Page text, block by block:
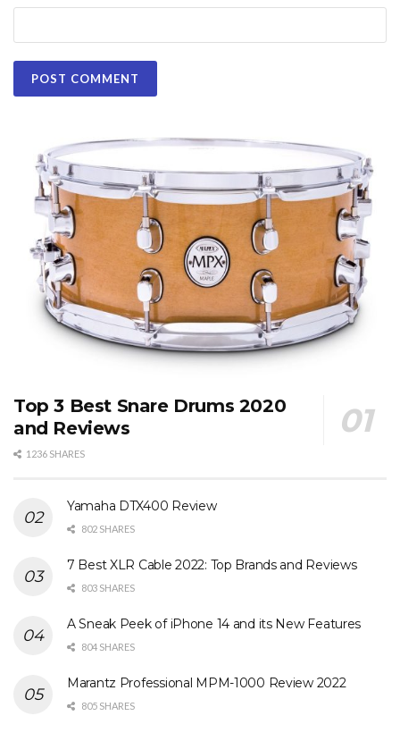
Top 3 Best Snare Drums 2020
and Reviews
1236 SHARES
Yamaha DTX400 Review
802 SHARES
7 Best XLR Cable 2022: Top Brands and Reviews
803 SHARES
A Sneak Peek of iPhone 14 and its New Features
804 SHARES
Marantz Professional MPM-1000 Review 2022
805 SHARES